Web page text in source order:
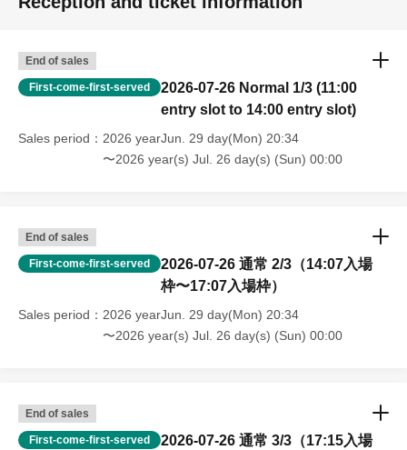
End of sales
First-come-first-served
2026-07-26 Normal 1/3 (11:00
entry slot to 14:00 entry slot)
Sales period
2026 yearJun. 29 day(Mon) 20:34
〜2026 year(s) Jul. 26 day(s) (Sun) 00:00
End of sales
First-come-first-served
2026-07-26 通常 2/3（14:07入場
枠〜17:07入場枠）
Sales period
2026 yearJun. 29 day(Mon) 20:34
〜2026 year(s) Jul. 26 day(s) (Sun) 00:00
End of sales
First-come-first-served
2026-07-26 通常 3/3（17:15入場